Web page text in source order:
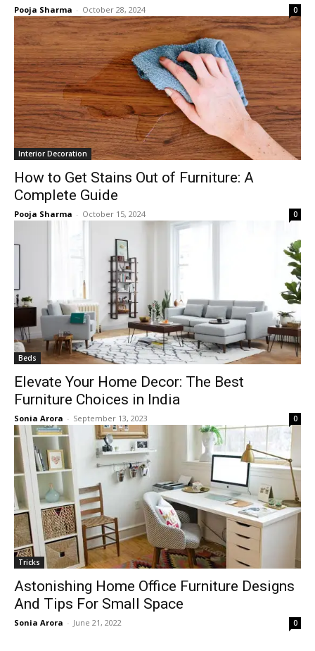
Pooja Sharma - October 28, 2024 0
Interior Decoration
How to Get Stains Out of Furniture: A
Complete Guide
Pooja Sharma - October 15, 2024 0
Beds
Elevate Your Home Decor: The Best
Furniture Choices in India
Sonia Arora - September 13, 2023 0
Tricks
Astonishing Home Office Furniture Designs
And Tips For Small Space
Sonia Arora - June 21, 2022 0